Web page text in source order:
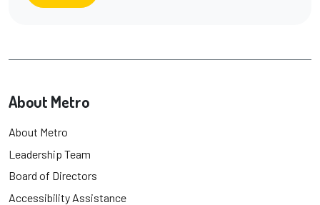
About Metro
About Metro
Leadership Team
Board of Directors
Accessibility Assistance